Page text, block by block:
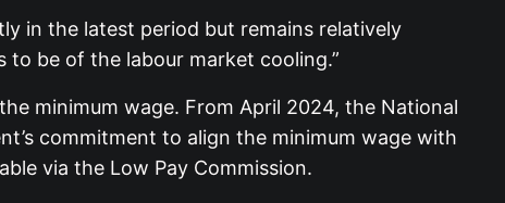
in the latest period but remains relatively
be of the labour market cooling.”
minimum wage. From April 2024, the National
commitment to align the minimum wage with
via the Low Pay Commission.